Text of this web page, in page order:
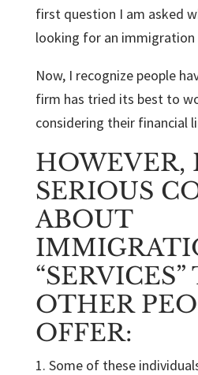
first question I am asked
looking for an immigration
Now, I recognize people
firm has tried its best to
considering their financial
HOWEVER,
SERIOUS
ABOUT
OTHER
OFFER:
Some of these